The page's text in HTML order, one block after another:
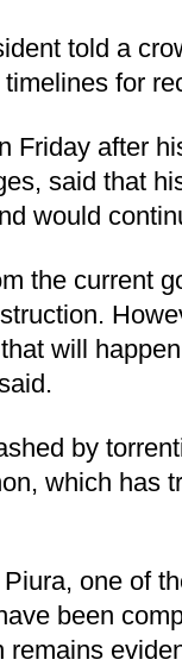
told a
for
Friday after
said that
would
the current
will
by
which has
one of
been
remains